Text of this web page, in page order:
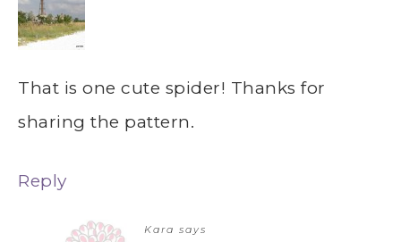
That is one cute spider! Thanks for
sharing the pattern.
Reply
Kara says